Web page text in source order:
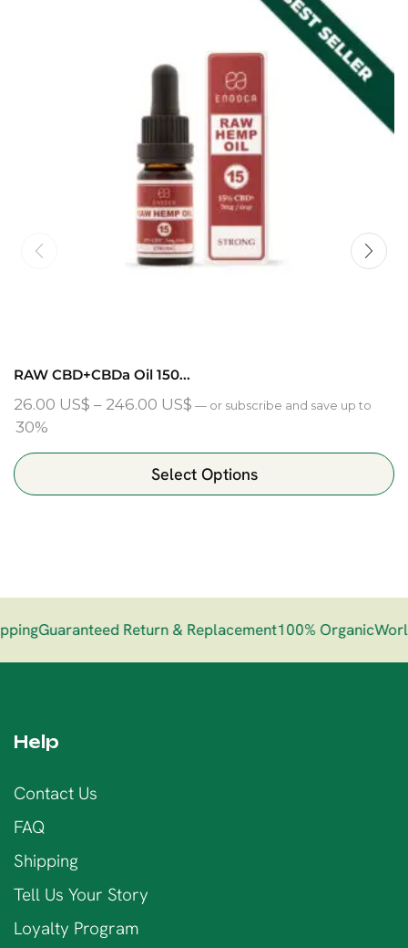
RAW CBD+CBDa Oil 150...
26.00 US$ – 246.00 US$ — or subscribe and save up to
30%
Select Options
Guaranteed Return & Replacement100% Organic
Help
Contact Us
FAQ
Shipping
Tell Us Your Story
Loyalty Program